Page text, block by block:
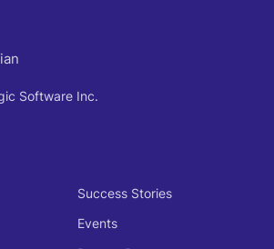
Software Inc.
Success Stories
Events